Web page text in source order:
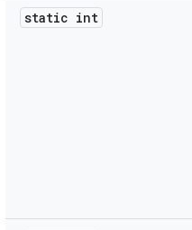
static int